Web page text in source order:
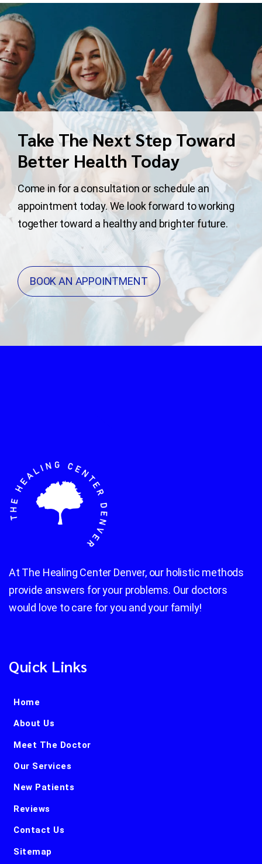
Take The Next Step Toward
Better Health Today
Come in for a consultation or schedule an
appointment today. We look forward to working
together toward a healthy and brighter future.
BOOK AN APPOINTMENT
At The Healing Center Denver, our holistic methods
provide answers for your problems. Our doctors
would love to care for you and your family!
Quick Links
Home
About Us
Meet The Doctor
Our Services
New Patients
Reviews
Contact Us
Sitemap